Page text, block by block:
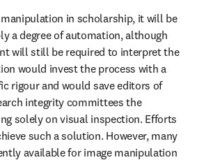
in scholarship, it will be
a degree of automation, although
will still be required to interpret the
would invest the process with a
rigour and would save editors of
integrity committees the
solely on visual inspection. Efforts
such a solution. However, many
available for image manipulation